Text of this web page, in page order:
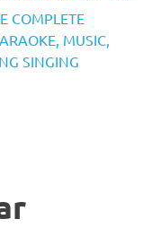
COMPLETE
MUSIC,
SINGING